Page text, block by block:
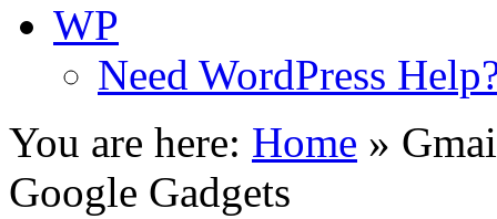
WP
Need WordPress
You are here: Home »
Google Gadgets